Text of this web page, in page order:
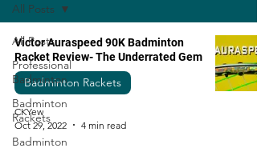
All Posts
Professional
Badminton
Badminton
Rackets
Badminton
All Posts
Victor Auraspeed 90K Badminton
Racket Review- The Underrated Gem
Badminton Rackets
CKYew
Oct 29, 2022
4 min read